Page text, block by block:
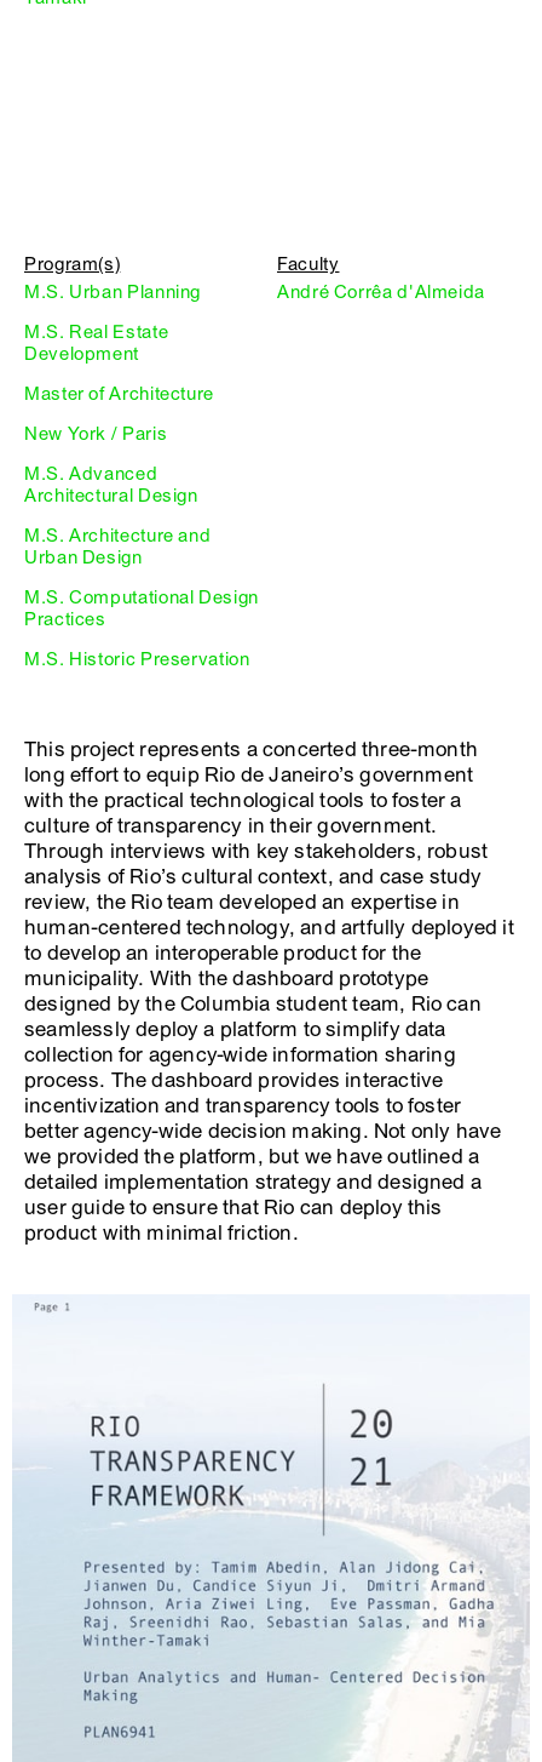
Program(s)
M.S. Urban Planning
M.S. Real Estate
Development
Master of Architecture
New York / Paris
M.S. Advanced
Architectural Design
M.S. Architecture and
Urban Design
M.S. Computational Design
Practices
M.S. Historic Preservation
Faculty
André Corrêa d'Almeida
This project represents a concerted three-month
long effort to equip Rio de Janeiro’s government
with the practical technological tools to foster a
culture of transparency in their government.
Through interviews with key stakeholders, robust
analysis of Rio’s cultural context, and case study
review, the Rio team developed an expertise in
human-centered technology, and artfully deployed it
to develop an interoperable product for the
municipality. With the dashboard prototype
designed by the Columbia student team, Rio can
seamlessly deploy a platform to simplify data
collection for agency-wide information sharing
process. The dashboard provides interactive
incentivization and transparency tools to foster
better agency-wide decision making. Not only have
we provided the platform, but we have outlined a
detailed implementation strategy and designed a
user guide to ensure that Rio can deploy this
product with minimal friction.